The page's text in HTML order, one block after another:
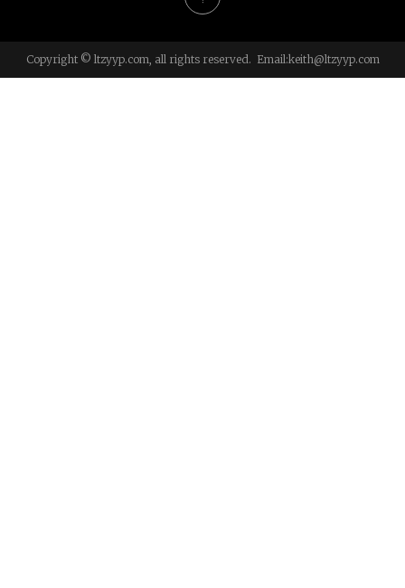
Copyright © ltzyyp.com, all rights reserved. Email:keith@ltzyyp.com